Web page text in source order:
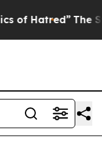
The Story